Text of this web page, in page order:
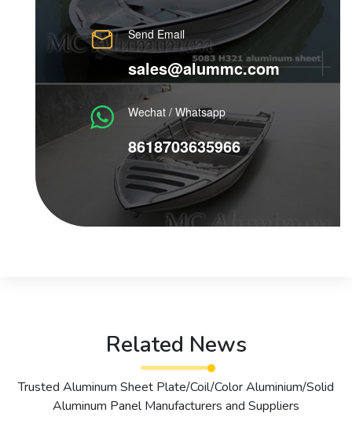
Send Email
sales@alummc.com
Wechat / Whatsapp
8618703635966
Related News
Trusted Aluminum Sheet Plate/Coil/Color Aluminium/Solid
Aluminum Panel Manufacturers and Suppliers